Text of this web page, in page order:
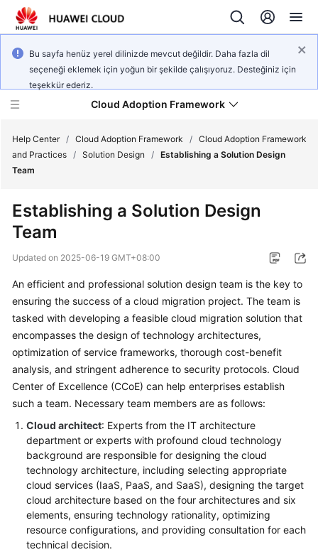
Bu sayfa henüz yerel dilinizde mevcut değildir. Daha fazla dil
seçeneği eklemek için yoğun bir şekilde çalışıyoruz. Desteğiniz için
teşekkür ederiz.
Cloud Adoption Framework
Framework
and
General
Reference
Glossary
Shared
Responsibilities
Service
Level
Agreement
White
Papers
Endpoints
Help Center / Cloud Adoption Framework / Cloud Adoption Framework
and Practices / Solution Design / Establishing a Solution Design
Team
Establishing a Solution Design
Team
Updated on 2025-06-19 GMT+08:00
An efficient and professional solution design team is the key to
ensuring the success of a cloud migration project. The team is
tasked with developing a feasible cloud migration solution that
encompasses the design of technology architectures,
optimization of service frameworks, thorough cost-benefit
analysis, and stringent adherence to security protocols. Cloud
Center of Excellence (CCoE) can help enterprises establish
such a team. Necessary team members are as follows:
Cloud architect: Experts from the IT architecture
department or experts with profound cloud technology
background are responsible for designing the cloud
technology architecture, including selecting appropriate
cloud services (IaaS, PaaS, and SaaS), designing the target
cloud architecture based on the four architectures and six
elements, ensuring technology rationality, optimizing
resource configurations, and providing consultation for each
technical decision.